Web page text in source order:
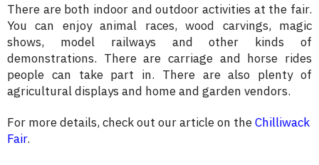
There are both indoor and outdoor activities at the fair.
You can enjoy animal races, wood carvings, magic
shows, model railways and other kinds of
demonstrations. There are carriage and horse rides
people can take part in. There are also plenty of
agricultural displays and home and garden vendors.
For more details, check out our article on theChilliwack
Fair.